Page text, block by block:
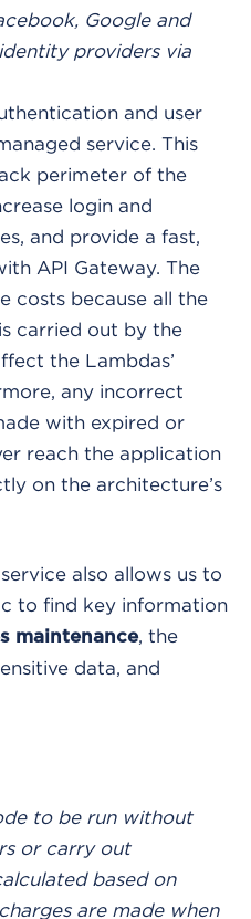
Google and
providers via
and user
service. This
perimeter of the
login and
and provide a fast,
API Gateway. The
costs because all the
carried out by the
the Lambdas’
any incorrect
with expired or
reach the application
on the architecture’s
also allows us to
to find key information
maintenance, the
data, and
to be run without
or carry out
based on
are made when